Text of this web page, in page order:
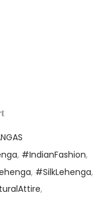
, #IndianFashion,
, #SilkLehenga,
,